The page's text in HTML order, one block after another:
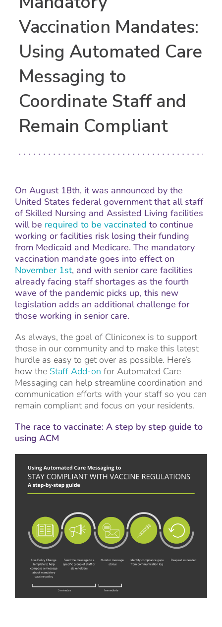
Vaccination Mandates:
Using Automated Care
Messaging to
Coordinate Staff and
Remain Compliant
On August 18th, it was announced by the
United States federal government that all staff
of Skilled Nursing and Assisted Living facilities
will be required to be vaccinated to continue
working or facilities risk losing their funding
from Medicaid and Medicare. The mandatory
vaccination mandate goes into effect on
November 1st, and with senior care facilities
already facing staff shortages as the fourth
wave of the pandemic picks up, this new
legislation adds an additional challenge for
those working in senior care.
As always, the goal of Cliniconex is to support
those in our community and to make this latest
hurdle as easy to get over as possible. Here’s
how the Staff Add-on for Automated Care
Messaging can help streamline coordination and
communication efforts with your staff so you can
remain compliant and focus on your residents.
The race to vaccinate: A step by step guide to
using ACM